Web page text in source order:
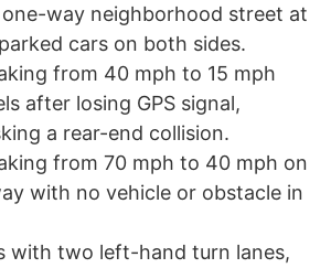
way neighborhood street at
cars on both sides.
from 40 mph to 15 mph
after losing GPS signal,
a rear-end collision.
from 70 mph to 40 mph on
with no vehicle or obstacle in
with two left-hand turn lanes,